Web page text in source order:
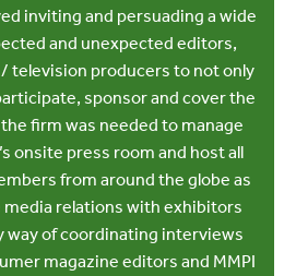
inviting and persuading a wide
and unexpected editors,
television producers to not only
sponsor and cover the
firm was needed to manage
onsite press room and host all
from around the globe as
media relations with exhibitors
way of coordinating interviews
magazine editors and MMPI